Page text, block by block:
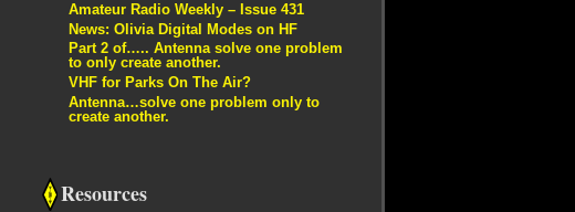
Amateur Radio Weekly – Issue 431
News: Olivia Digital Modes on HF
Part 2 of….. Antenna solve one problem
to only create another.
VHF for Parks On The Air?
Antenna…solve one problem only to
create another.
Resources